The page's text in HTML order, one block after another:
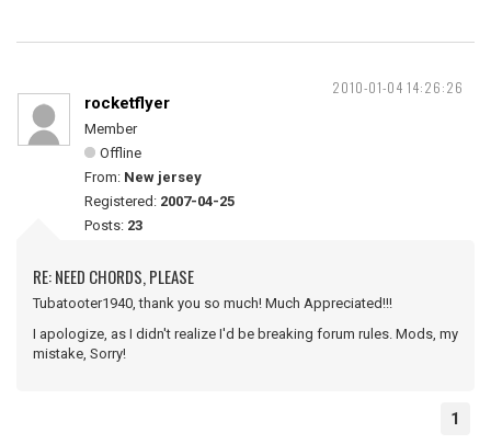
2010-01-04 14:26:26
rocketflyer
Member
Offline
From: New jersey
Registered: 2007-04-25
Posts: 23
RE: NEED CHORDS, PLEASE
Tubatooter1940, thank you so much! Much Appreciated!!!
I apologize, as I didn't realize I'd be breaking forum rules. Mods, my
mistake, Sorry!
1